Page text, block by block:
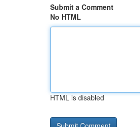
Submit a Comment
No HTML
HTML is disabled